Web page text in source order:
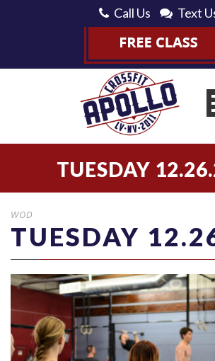
Call Us Text
TUESDAY
WOD
TUESDAY